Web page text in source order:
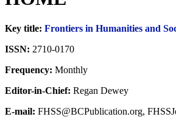
Key title: Frontiers in Humanities and
ISSN: 2710-0170
Frequency: Monthly
Editor-in-Chief: Regan Dewey
E-mail: FHSS@BCPublication.org,